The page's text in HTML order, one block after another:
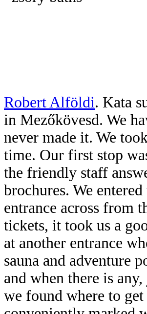
Robert Alföldi. Kata
in Mezőkövesd. We
never made it. We
time. Our first stop
the friendly staff
brochures. We
entrance across from
tickets, it took us a
at another entrance
sauna and adventure
and when there is
we found where to